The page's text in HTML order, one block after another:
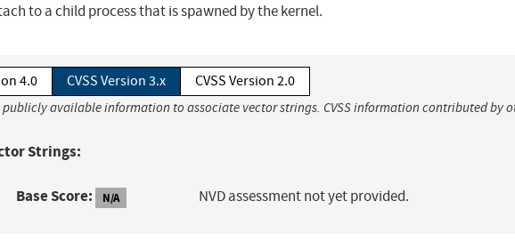
to a child process that is spawned by the kernel.
4.0 CVSS Version 3.x CVSS Version 2.0
publicly available information to associate vector strings. CVSS information contributed by
Strings:
Base Score: N/A NVD assessment not yet provided.